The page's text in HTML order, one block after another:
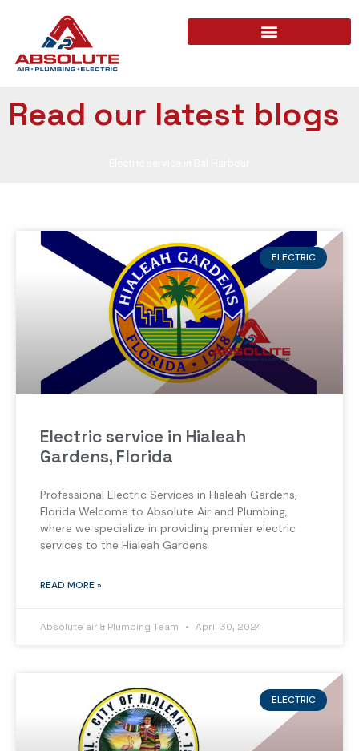
Read our latest blogs
ELECTRIC
Electric service in Hialeah
Gardens, Florida
Professional Electric Services in Hialeah Gardens,
Florida Welcome to Absolute Air and Plumbing,
where we specialize in providing premier electric
services to the Hialeah Gardens
READ MORE »
Absolute air & Plumbing Team April 30, 2024
ELECTRIC